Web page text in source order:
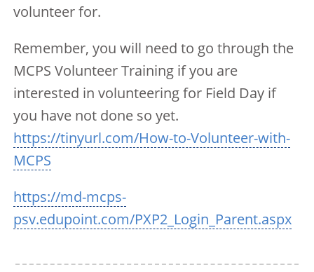
volunteer for.
Remember, you will need to go through the
MCPS Volunteer Training if you are
interested in volunteering for Field Day if
you have not done so yet.
https://tinyurl.com/How-to-Volunteer-with-
MCPS
https://md-mcps-
psv.edupoint.com/PXP2_Login_Parent.aspx